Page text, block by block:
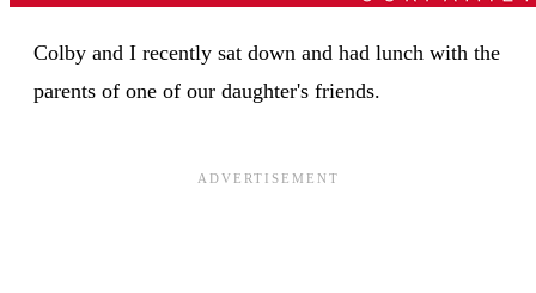
Colby and I recently sat down and had lunch with the
parents of one of our daughter's friends.